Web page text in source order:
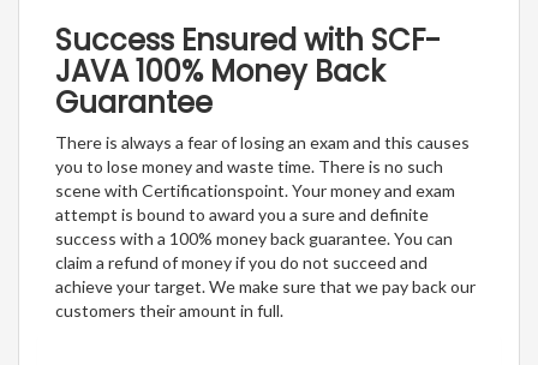
Success Ensured with SCF-
JAVA 100% Money Back
Guarantee
There is always a fear of losing an exam and this causes
you to lose money and waste time. There is no such
scene with Certificationspoint. Your money and exam
attempt is bound to award you a sure and definite
success with a 100% money back guarantee. You can
claim a refund of money if you do not succeed and
achieve your target. We make sure that we pay back our
customers their amount in full.